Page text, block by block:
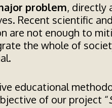
problem, directly
Recent scientific
are not enough to
the whole of
educational
of our project “